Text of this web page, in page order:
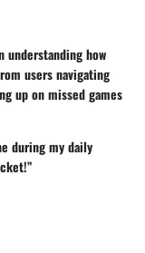
understanding how
users navigating
up on missed games
during my daily